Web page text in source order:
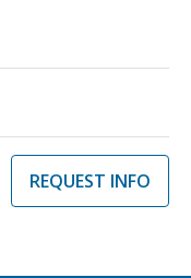
REQUEST INFO